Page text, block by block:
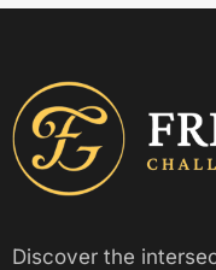
Discover the